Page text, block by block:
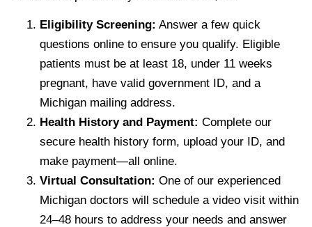
Eligibility Screening: Answer a few quick
questions online to ensure you qualify. Eligible
patients must be at least 18, under 11 weeks
pregnant, have valid government ID, and a
Michigan mailing address.
Health History and Payment: Complete our
secure health history form, upload your ID, and
make payment—all online.
Virtual Consultation: One of our experienced
Michigan doctors will schedule a video visit within
24–48 hours to address your needs and answer